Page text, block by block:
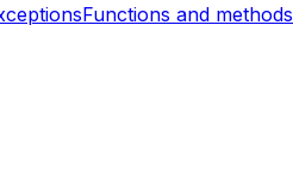
Functions and methods